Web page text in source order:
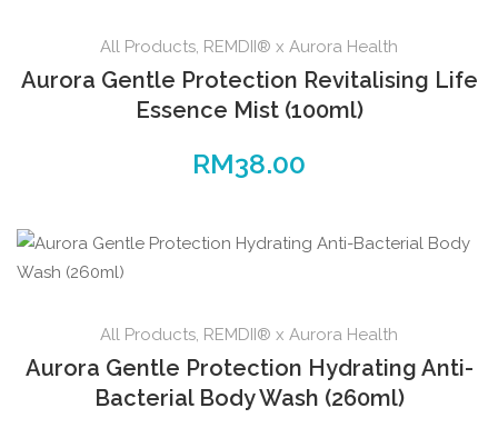
All Products, REMDII® x Aurora Health
Aurora Gentle Protection Revitalising Life
Essence Mist (100ml)
RM38.00
All Products, REMDII® x Aurora Health
Aurora Gentle Protection Hydrating Anti-
Bacterial Body Wash (260ml)